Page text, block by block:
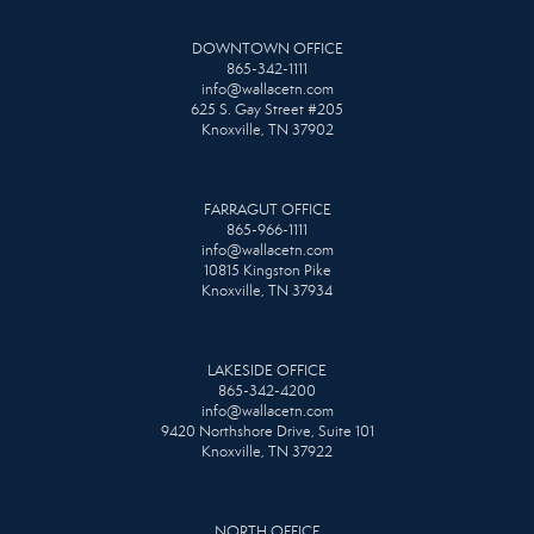
DOWNTOWN OFFICE
865-342-1111
info@wallacetn.com
625 S. Gay Street #205
Knoxville, TN 37902
FARRAGUT OFFICE
865-966-1111
info@wallacetn.com
10815 Kingston Pike
Knoxville, TN 37934
LAKESIDE OFFICE
865-342-4200
info@wallacetn.com
9420 Northshore Drive, Suite 101
Knoxville, TN 37922